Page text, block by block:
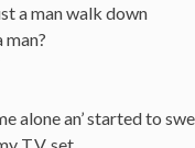
a man walk down
man?
alone an’ started to